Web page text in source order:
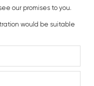
our promises to you.
would be suitable